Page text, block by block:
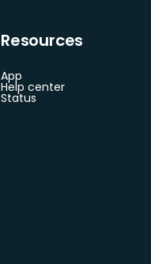
Resources
App
Help center
Status